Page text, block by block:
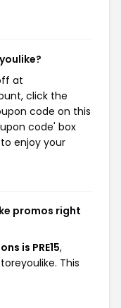
at
click the
code on this
code' box
enjoy your
promos right
is PRE15,
This